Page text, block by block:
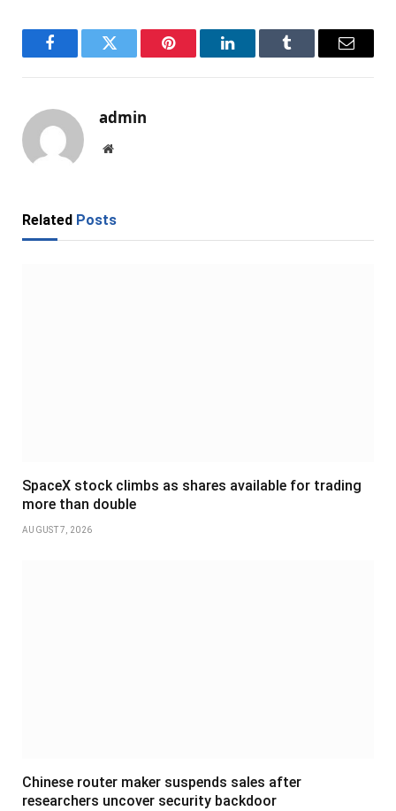
FacebookTwitter Pinterest LinkedInTumblr Email
admin
Website
Related Posts
SpaceX stock climbs as shares available for trading
more than double
AUGUST 7, 2026
Chinese router maker suspends sales after
researchers uncover security backdoor